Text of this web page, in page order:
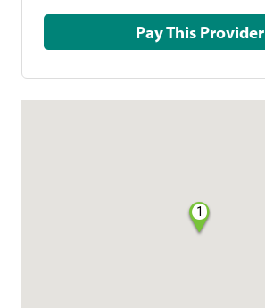
Pay This Provider
1